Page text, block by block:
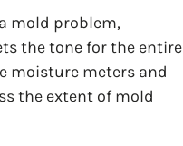
mold problem,
the tone for the entire
moisture meters and
the extent of mold